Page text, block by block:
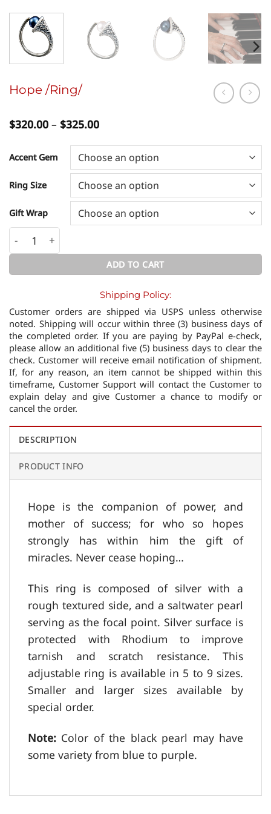
Hope /Ring/
$320.00 – $325.00Price
$320.00
through
$325.00
Accent Gem
Ring Size
Gift Wrap
Hope /Ring/ quantity
ADD TO CART
Shipping Policy:
Customer orders are shipped via USPS unless otherwise
noted. Shipping will occur within three (3) business days of
the completed order. If you are paying by PayPal e-check,
please allow an additional five (5) business days to clear the
check. Customer will receive email notification of shipment.
If, for any reason, an item cannot be shipped within this
timeframe, Customer Support will contact the Customer to
explain delay and give Customer a chance to modify or
cancel the order.
DESCRIPTION
PRODUCT INFO
Hope is the companion of power, and
mother of success; for who so hopes
strongly has within him the gift of
miracles. Never cease hoping…
This ring is composed of silver with a
rough textured side, and a saltwater pearl
serving as the focal point. Silver surface is
protected with Rhodium to improve
tarnish and scratch resistance. This
adjustable ring is available in 5 to 9 sizes.
Smaller and larger sizes available by
special order.
Note: Color of the black pearl may have
some variety from blue to purple.